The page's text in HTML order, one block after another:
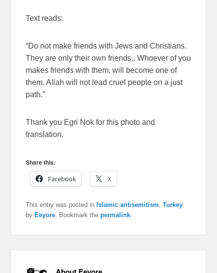
Text reads:
“Do not make friends with Jews and Christians.
They are only their own friends,. Whoever of you
makes friends with them, will become one of
them. Allah will not lead cruel people on a just
path.”
Thank you Egri Nok for this photo and
translation.
Share this:
Facebook
X
This entry was posted inIslamic antisemitism ,Turkey
byEeyore . Bookmark thepermalink